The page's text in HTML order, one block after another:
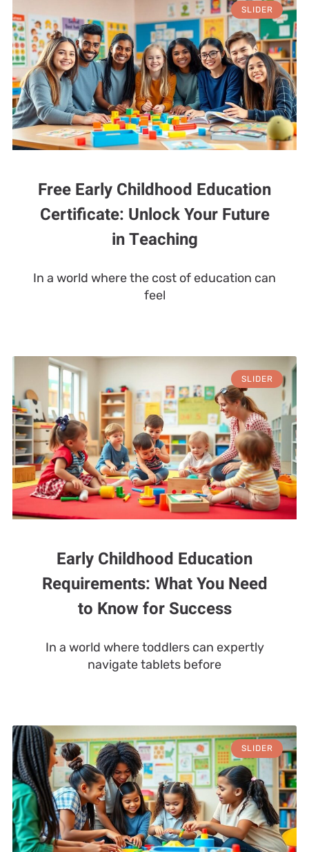
SLIDER
Free Early Childhood Education
Certificate: Unlock Your Future
in Teaching
In a world where the cost of education can
feel
SLIDER
Early Childhood Education
Requirements: What You Need
to Know for Success
In a world where toddlers can expertly
navigate tablets before
SLIDER